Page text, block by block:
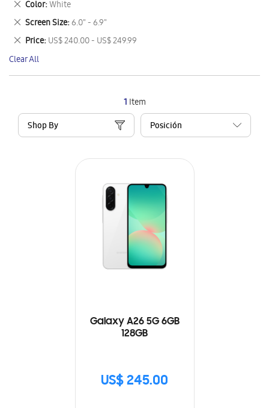
1 Item
Shop By
Galaxy A26 5G 6GB
128GB
US$ 245.00
Item
Color White
Remove
This
Item
Screen Size 6.0" - 6.9"
Remove
This
Item
Price US$ 240.00 - US$ 249.99
Remove
This
Item
Clear All